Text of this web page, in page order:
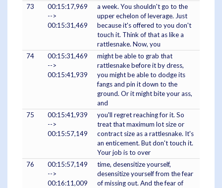
73
00:15:17,969
-->
00:15:31,469
a week. You shouldn't go to the
upper echelon of leverage. Just
because it's offered to you don't
touch it. Think of that as like a
rattlesnake. Now, you
74
00:15:31,469
-->
00:15:41,939
might be able to grab that
rattlesnake before it by dress,
you might be able to dodge its
fangs and pin it down to the
ground. Or it might bite your ass,
and
75
00:15:41,939
-->
00:15:57,149
you'll regret reaching for it. So
treat that maximum lot size or
contract size as a rattlesnake. It's
an enticement. But don't touch it.
Your job is to over
76
00:15:57,149
-->
00:16:11,009
time, desensitize yourself,
desensitize yourself from the fear
of missing out. And the fear of